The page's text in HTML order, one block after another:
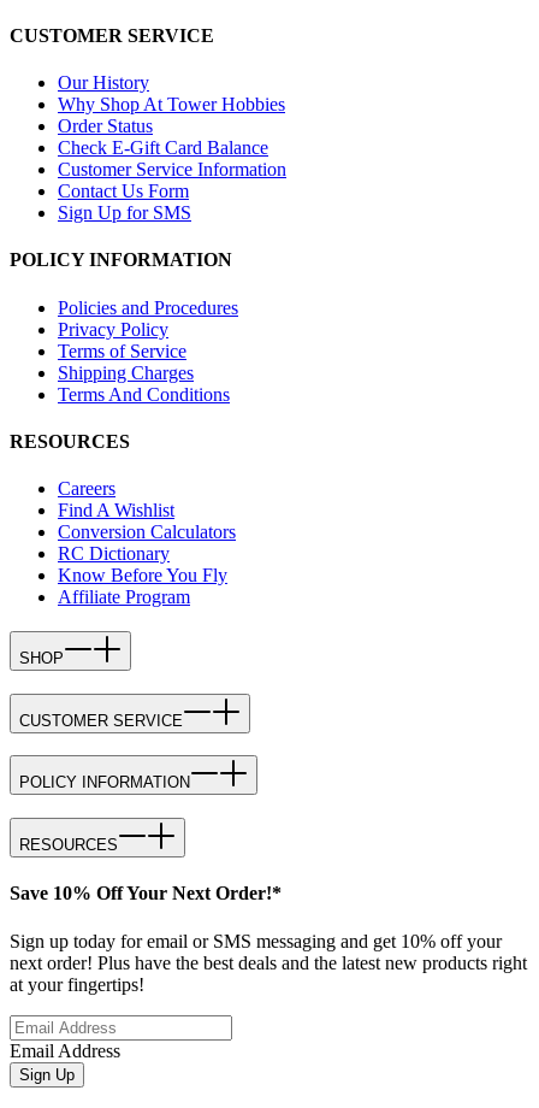
CUSTOMER SERVICE
Our History
Why Shop At Tower Hobbies
Order Status
Check E-Gift Card Balance
Customer Service Information
Contact Us Form
Sign Up for SMS
POLICY INFORMATION
Policies and Procedures
Privacy Policy
Terms of Service
Shipping Charges
Terms And Conditions
RESOURCES
Careers
Find A Wishlist
Conversion Calculators
RC Dictionary
Know Before You Fly
Affiliate Program
SHOP
CUSTOMER SERVICE
POLICY INFORMATION
RESOURCES
Save 10% Off Your Next Order!*
Sign up today for email or SMS messaging and get 10% off your
next order! Plus have the best deals and the latest new products right
at your fingertips!
Email Address
Sign Up